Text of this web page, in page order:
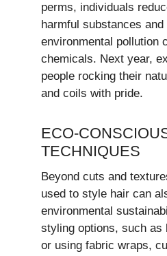
perms, individuals
harmful substances
environmental pollution
chemicals. Next year,
people rocking their
and coils with pride.
ECO-
TECHNIQUES
Beyond cuts and
used to style hair can
environmental
styling options, such as
or using fabric wraps,